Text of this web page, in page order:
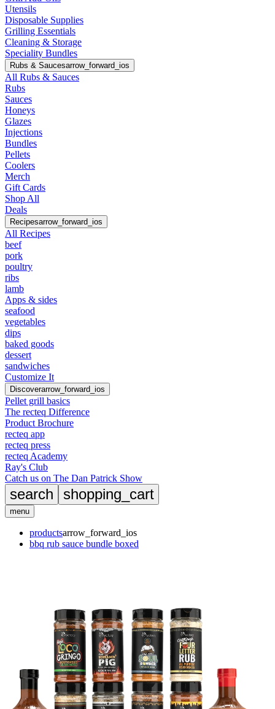
Utensils
Disposable Supplies
Grilling Essentials
Cleaning & Storage
Speciality Bundles
Rubs & Saucesarrow_forward_ios
All Rubs & Sauces
Rubs
Sauces
Honeys
Glazes
Injections
Bundles
Pellets
Coolers
Merch
Gift Cards
Shop All
Deals
Recipesarrow_forward_ios
All Recipes
beef
pork
poultry
ribs
lamb
Apps & sides
seafood
vegetables
dips
baked goods
dessert
sandwiches
Customize It
Discoverarrow_forward_ios
Pellet grill basics
The recteq Difference
Product Brochure
recteq app
recteq press
recteq Academy
Ray's Club
Catch us on The Dan Patrick Show
search shopping_cart
menu
productsarrow_forward_ios
bbq rub sauce bundle boxed